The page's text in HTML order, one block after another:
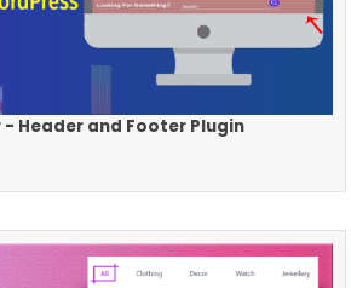
Header and Footer Plugin